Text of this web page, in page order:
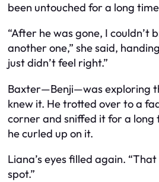
been untouched for a long
“After he was gone, I couldn’t
another one,” she said,
just didn’t feel right.”
Baxter—Benji—was exploring
knew it. He trotted over to a
corner and sniffed it for a long
he curled up on it.
Liana’s eyes filled again.
spot.”